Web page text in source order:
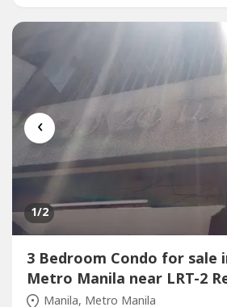
‹
1/2
3 Bedroom Condo for sale
Metro Manila near LRT-2
Manila, Metro Manila